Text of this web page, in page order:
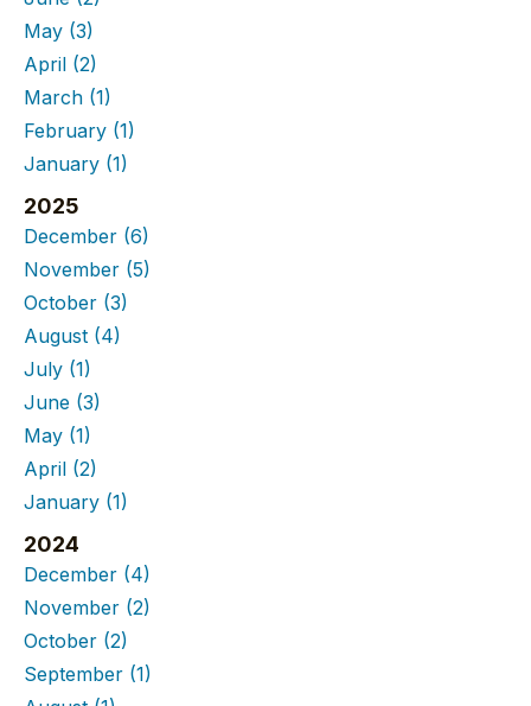
May (3)
April (2)
March (1)
February (1)
January (1)
2025
December (6)
November (5)
October (3)
August (4)
July (1)
June (3)
May (1)
April (2)
January (1)
2024
December (4)
November (2)
October (2)
September (1)